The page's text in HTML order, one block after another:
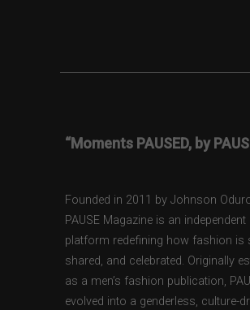
“Moments PAUSED, by
Founded in 2011 by Johnson
PAUSE Magazine is an independent
platform redefining how fashion is
shared, and celebrated. Originally
as a men’s fashion publication,
evolved into a genderless, culture-